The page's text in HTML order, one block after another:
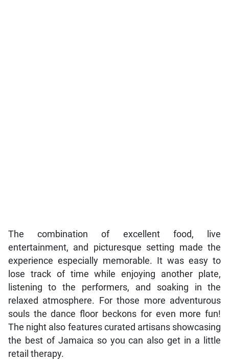
The combination of excellent food, live
entertainment, and picturesque setting made the
experience especially memorable. It was easy to
lose track of time while enjoying another plate,
listening to the performers, and soaking in the
relaxed atmosphere. For those more adventurous
souls the dance floor beckons for even more fun!
The night also features curated artisans showcasing
the best of Jamaica so you can also get in a little
retail therapy.